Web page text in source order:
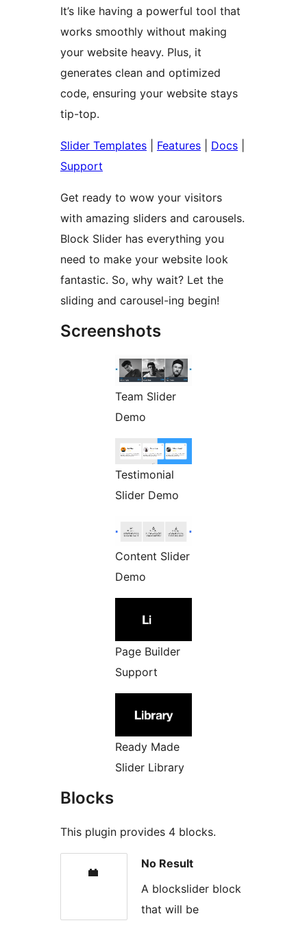
It’s like having a powerful tool that
works smoothly without making
your website heavy. Plus, it
generates clean and optimized
code, ensuring your website stays
tip-top.
Slider Templates Features Docs
Support
Get ready to wow your visitors
with amazing sliders and carousels.
Block Slider has everything you
need to make your website look
fantastic. So, why wait? Let the
sliding and carousel-ing begin!
Screenshots
Team Slider
Demo
Testimonial
Slider Demo
Content Slider
Demo
Page Builder
Support
Ready Made
Slider Library
Blocks
This plugin provides 4 blocks.
No Result
A blockslider block
that will be